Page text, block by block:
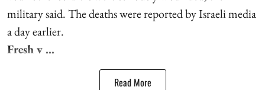
military said. The deaths were reported by Israeli media
a day earlier.
Fresh v ...
Read More